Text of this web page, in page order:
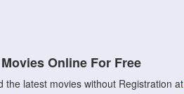
Online For Free
the latest movies without Registration at